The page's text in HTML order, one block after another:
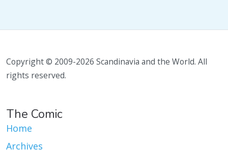
Copyright © 2009-2026 Scandinavia and the World. All
rights reserved.
The Comic
Home
Archives